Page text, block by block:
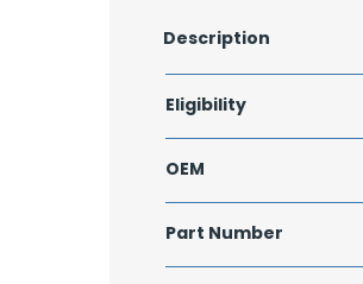
Description
Eligibility
OEM
Part Number